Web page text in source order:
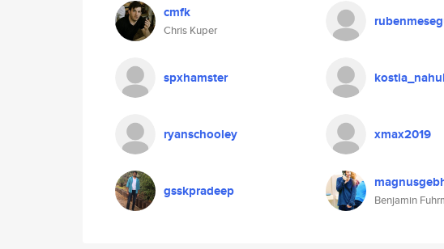
cmfk
Chris Kuper
spxhamster
ryanschooley xmax2019
gsskpradeep
Benjamin